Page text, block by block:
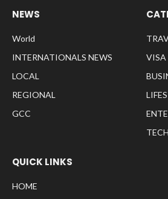
NEWS
World
INTERNATIONALS NEWS
LOCAL
REGIONAL
GCC
VISA
QUICK LINKS
HOME